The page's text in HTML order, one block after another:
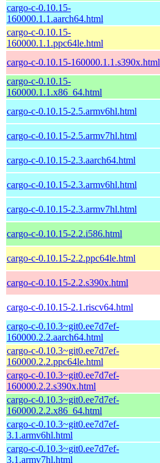
cargo-c-0.10.15-
160000.1.1.aarch64.html
cargo-c-0.10.15-
160000.1.1.ppc64le.html
cargo-c-0.10.15-160000.1.1.s390x.html
cargo-c-0.10.15-
160000.1.1.x86_64.html
cargo-c-0.10.15-2.5.armv6hl.html
cargo-c-0.10.15-2.5.armv7hl.html
cargo-c-0.10.15-2.3.aarch64.html
cargo-c-0.10.15-2.3.armv6hl.html
cargo-c-0.10.15-2.3.armv7hl.html
cargo-c-0.10.15-2.2.i586.html
cargo-c-0.10.15-2.2.ppc64le.html
cargo-c-0.10.15-2.2.s390x.html
cargo-c-0.10.15-2.1.riscv64.html
cargo-c-0.10.3~git0.ee7d7ef-
160000.2.2.aarch64.html
cargo-c-0.10.3~git0.ee7d7ef-
160000.2.2.ppc64le.html
cargo-c-0.10.3~git0.ee7d7ef-
160000.2.2.s390x.html
cargo-c-0.10.3~git0.ee7d7ef-
160000.2.2.x86_64.html
cargo-c-0.10.3~git0.ee7d7ef-
3.1.armv6hl.html
cargo-c-0.10.3~git0.ee7d7ef-
3.1.armv7hl.html